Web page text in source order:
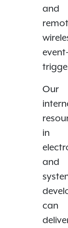
and
Our
in
and
can